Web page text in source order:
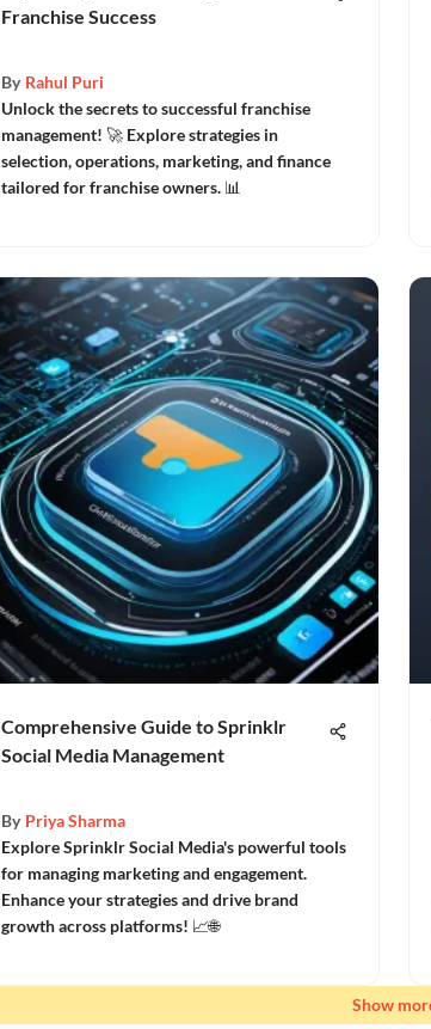
Franchise Success
By Rahul Puri
Unlock the secrets to successful franchise
management! 🚀 Explore strategies in
selection, operations, marketing, and finance
tailored for franchise owners. 📊
Comprehensive Guide to Sprinklr
Social Media Management
By Priya Sharma
Explore Sprinklr Social Media's powerful tools
for managing marketing and engagement.
Enhance your strategies and drive brand
growth across platforms! 📈🌐
Show